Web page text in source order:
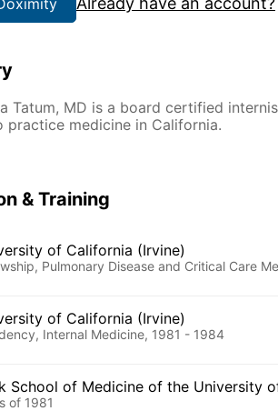
Tatum, MD is a board certified
practice medicine in California.
& Training
of California (Irvine)
Pulmonary Disease and Critical Care
of California (Irvine)
Internal Medicine, 1981 - 1984
School of Medicine of the University
of 1981